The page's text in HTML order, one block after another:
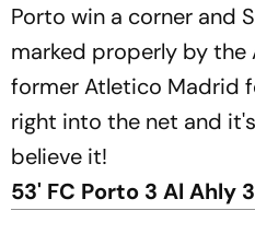
Porto win a corner and
marked properly by the
former Atletico Madrid
right into the net and
believe it!
53' FC Porto 3 Al Ahly 3